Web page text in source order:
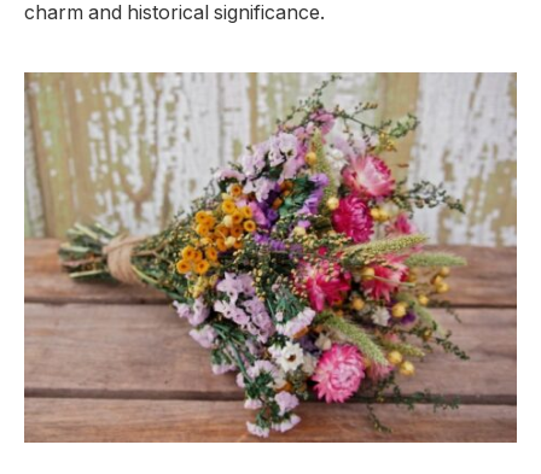
charm and historical significance.